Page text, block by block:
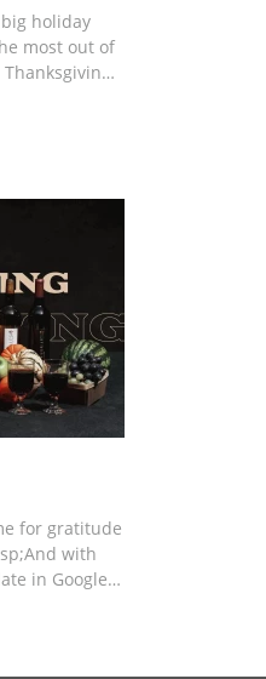
holiday
most out of
for gratitude
with
in Google